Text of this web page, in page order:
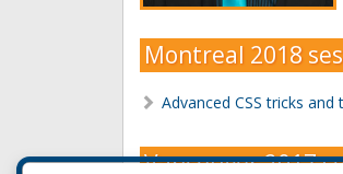
Montreal 2018
Advanced CSS tricks and
Vancouver 2017